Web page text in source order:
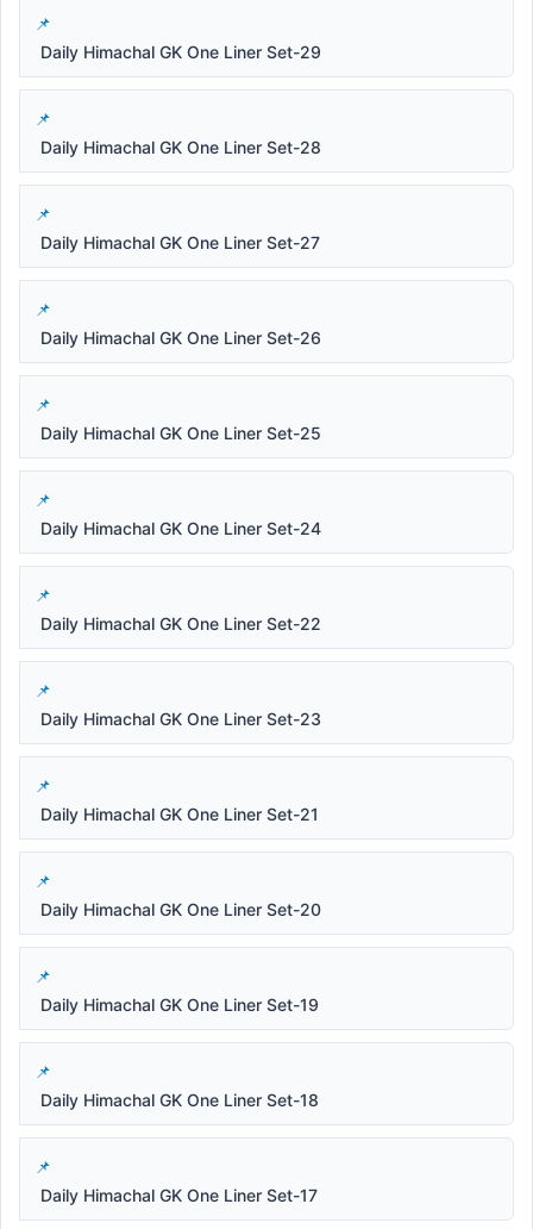
Daily Himachal GK One Liner Set-29
Daily Himachal GK One Liner Set-28
Daily Himachal GK One Liner Set-27
Daily Himachal GK One Liner Set-26
Daily Himachal GK One Liner Set-25
Daily Himachal GK One Liner Set-24
Daily Himachal GK One Liner Set-22
Daily Himachal GK One Liner Set-23
Daily Himachal GK One Liner Set-21
Daily Himachal GK One Liner Set-20
Daily Himachal GK One Liner Set-19
Daily Himachal GK One Liner Set-18
Daily Himachal GK One Liner Set-17